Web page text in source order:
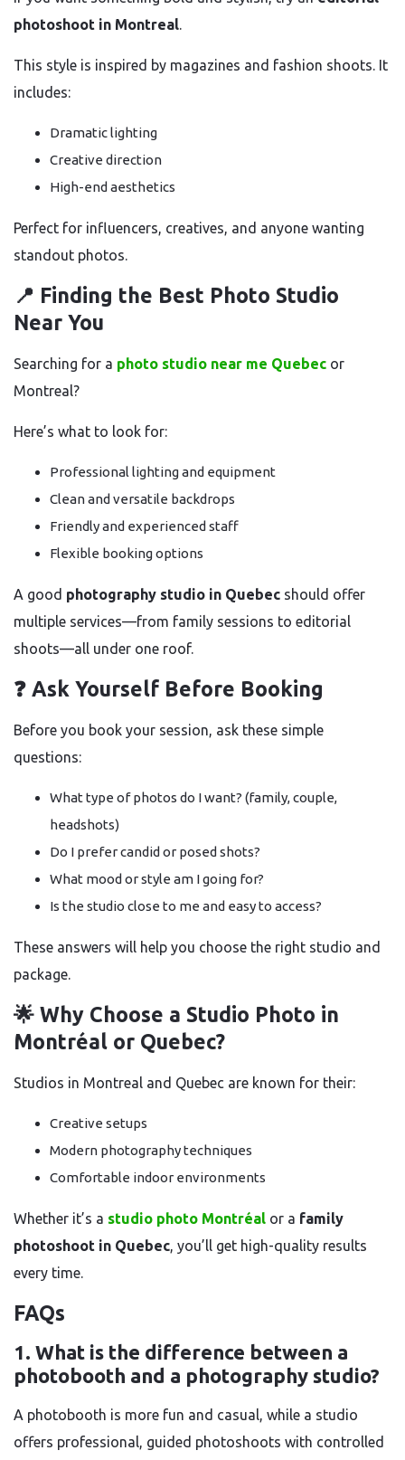
photoshoot in Montreal.
This style is inspired by magazines and fashion shoots. It
includes:
Dramatic lighting
Creative direction
High-end aesthetics
Perfect for influencers, creatives, and anyone wanting
standout photos.
📍 Finding the Best Photo Studio
Near You
Searching for a photo studio near me Quebec or
Montreal?
Here’s what to look for:
Professional lighting and equipment
Clean and versatile backdrops
Friendly and experienced staff
Flexible booking options
A good photography studio in Quebec should offer
multiple services—from family sessions to editorial
shoots—all under one roof.
❓ Ask Yourself Before Booking
Before you book your session, ask these simple
questions:
What type of photos do I want? (family, couple,
headshots)
Do I prefer candid or posed shots?
What mood or style am I going for?
Is the studio close to me and easy to access?
These answers will help you choose the right studio and
package.
🌟 Why Choose a Studio Photo in
Montréal or Quebec?
Studios in Montreal and Quebec are known for their:
Creative setups
Modern photography techniques
Comfortable indoor environments
Whether it’s a studio photo Montréal or a family
photoshoot in Quebec, you’ll get high-quality results
every time.
FAQs
1. What is the difference between a
photobooth and a photography studio?
A photobooth is more fun and casual, while a studio
offers professional, guided photoshoots with controlled